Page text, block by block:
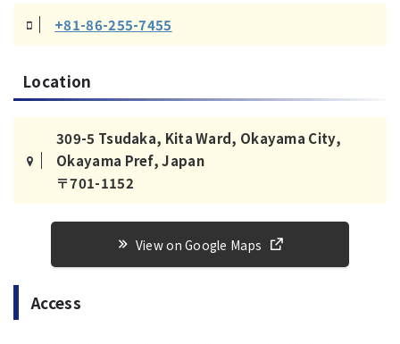
+81-86-255-7455
Location
309-5 Tsudaka, Kita Ward, Okayama City,
Okayama Pref, Japan
〒701-1152
View on Google Maps
Access